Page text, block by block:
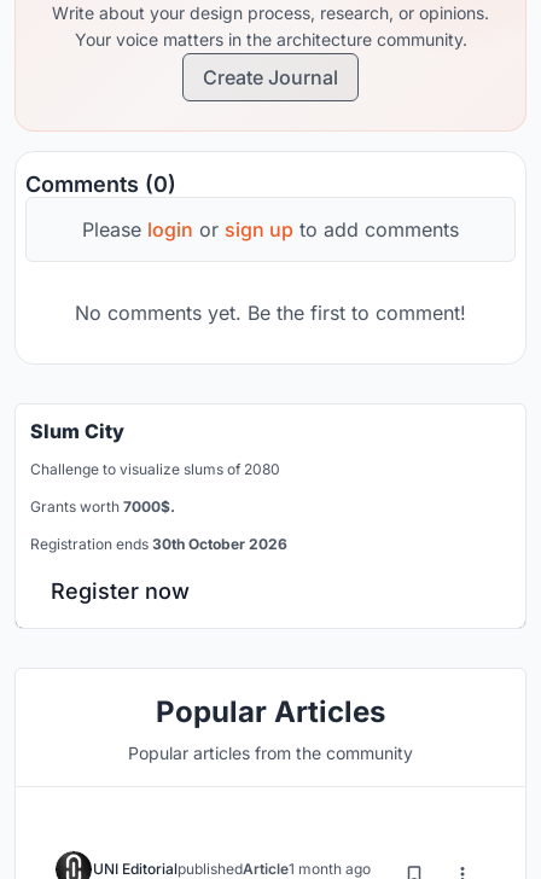
Write about your design process, research, or opinions.
Your voice matters in the architecture community.
Create Journal
Comments (0)
Please login or sign up to add comments
No comments yet. Be the first to comment!
Slum City
Challenge to visualize slums of 2080
Grants worth 7000$.
Registration ends 30th October 2026
Register now
Popular Articles
Popular articles from the community
UNI EditorialpublishedArticle1 month ago